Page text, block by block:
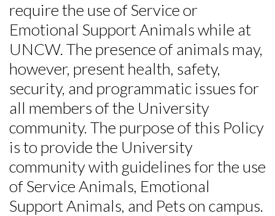
require the use of Service or
Emotional Support Animals while at
UNCW. The presence of animals may,
however, present health, safety,
security, and programmatic issues for
all members of the University
community. The purpose of this Policy
is to provide the University
community with guidelines for the use
of Service Animals, Emotional
Support Animals, and Pets on campus.